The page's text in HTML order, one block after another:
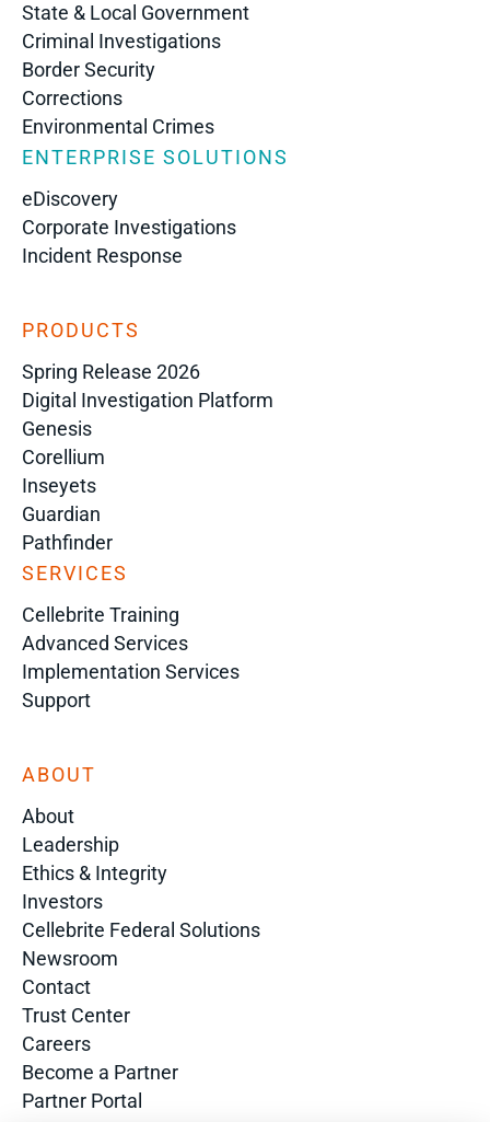
State & Local Government
Criminal Investigations
Border Security
Corrections
Environmental Crimes
ENTERPRISE SOLUTIONS
eDiscovery
Corporate Investigations
Incident Response
PRODUCTS
Spring Release 2026
Digital Investigation Platform
Genesis
Corellium
Inseyets
Guardian
Pathfinder
SERVICES
Cellebrite Training
Advanced Services
Implementation Services
Support
ABOUT
About
Leadership
Ethics & Integrity
Investors
Cellebrite Federal Solutions
Newsroom
Contact
Trust Center
Careers
Become a Partner
Partner Portal